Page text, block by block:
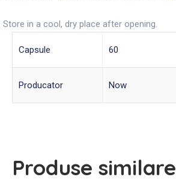
Store in a cool, dry place after opening.
Capsule 60
Producator Now
Produse similare